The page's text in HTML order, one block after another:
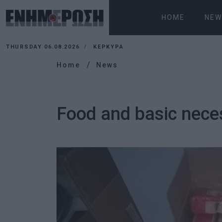
HOME
THURSDAY 06.08.2026 ΚΕΡΚΥΡΑ
Home News
Food and basic